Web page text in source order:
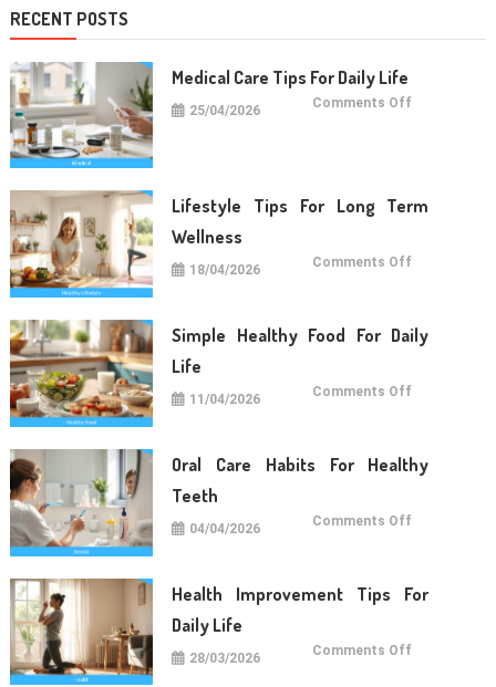
RECENT POSTS
Medical Care Tips For Daily Life
25/04/2026 Comments Off
Lifestyle Tips For Long Term
Wellness
18/04/2026 Comments Off
Term
Wellness
Simple Healthy Food For Daily
Life
11/04/2026 Comments Off
Daily
Life
Oral Care Habits For Healthy
Teeth
04/04/2026 Comments Off
Healthy
Teeth
Health Improvement Tips For
Daily Life
28/03/2026 Comments Off